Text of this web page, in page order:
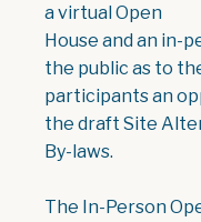
a virtual Open
House and an in-
the public as to
participants an
the draft Site
By-laws.
The In-Person